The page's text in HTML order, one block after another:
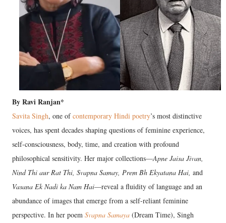
By Ravi Ranjan*
Savita Singh, one ofcontemporary Hindi poetry’s most distinctive
voices, has spent decades shaping questions of feminine experience,
self-consciousness, body, time, and creation with profound
philosophical sensitivity. Her major collections—Apne Jaisa Jivan,
Nind Thi aur Rat Thi, Svapna Samay, Prem Bh Ekyatana Hai, and
Vasana Ek Nadi ka Nam Hai—reveal a fluidity of language and an
abundance of images that emerge from a self-reliant feminine
perspective. In her poem Svapna Samaya (Dream Time), Singh